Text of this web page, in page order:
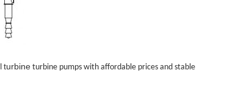
turbine turbine pumps with affordable prices and stable